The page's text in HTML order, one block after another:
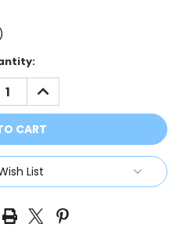
INCREASE
QUANTITY:
List